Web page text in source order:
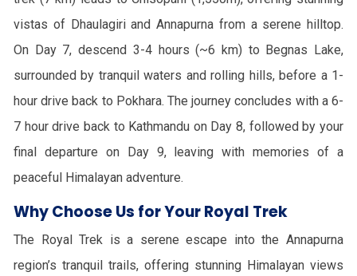
vistas of Dhaulagiri and Annapurna from a serene hilltop.
On Day 7, descend 3-4 hours (~6 km) to Begnas Lake,
surrounded by tranquil waters and rolling hills, before a 1-
hour drive back to Pokhara. The journey concludes with a 6-
7 hour drive back to Kathmandu on Day 8, followed by your
final departure on Day 9, leaving with memories of a
peaceful Himalayan adventure.
Why Choose Us for Your Royal Trek
The Royal Trek is a serene escape into the Annapurna
region’s tranquil trails, offering stunning Himalayan views